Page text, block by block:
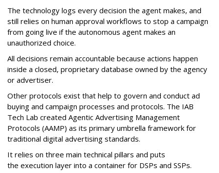
The technology logs every decision the agent makes, and
still relies on human approval workflows to stop a campaign
from going live if the autonomous agent makes an
unauthorized choice.
All decisions remain accountable because actions happen
inside a closed, proprietary database owned by the agency
or advertiser.
Other protocols exist that help to govern and conduct ad
buying and campaign processes and protocols. The IAB
Tech Lab created Agentic Advertising Management
Protocols (AAMP) as its primary umbrella framework for
traditional digital advertising standards.
It relies on three main technical pillars and puts
the execution layer into a container for DSPs and SSPs.